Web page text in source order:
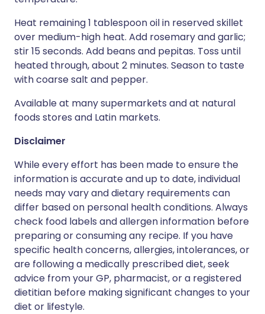
Heat remaining 1 tablespoon oil in reserved skillet
over medium-high heat. Add rosemary and garlic;
stir 15 seconds. Add beans and pepitas. Toss until
heated through, about 2 minutes. Season to taste
with coarse salt and pepper.
Available at many supermarkets and at natural
foods stores and Latin markets.
Disclaimer
While every effort has been made to ensure the
information is accurate and up to date, individual
needs may vary and dietary requirements can
differ based on personal health conditions. Always
check food labels and allergen information before
preparing or consuming any recipe. If you have
specific health concerns, allergies, intolerances, or
are following a medically prescribed diet, seek
advice from your GP, pharmacist, or a registered
dietitian before making significant changes to your
diet or lifestyle.